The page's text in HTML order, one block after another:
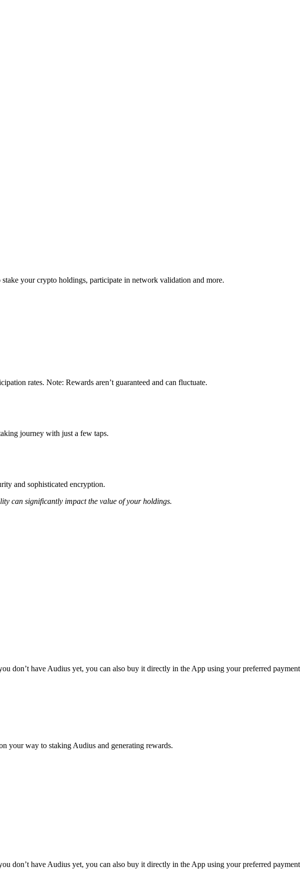
your crypto holdings, participate in network validation and more.
rates. Note: Rewards aren’t guaranteed and can fluctuate.
journey with just a few taps.
and sophisticated encryption.
can significantly impact the value of your holdings.
don’t have Audius yet, you can also buy it directly in the App using your preferred payment
your way to staking Audius and generating rewards.
don’t have Audius yet, you can also buy it directly in the App using your preferred payment